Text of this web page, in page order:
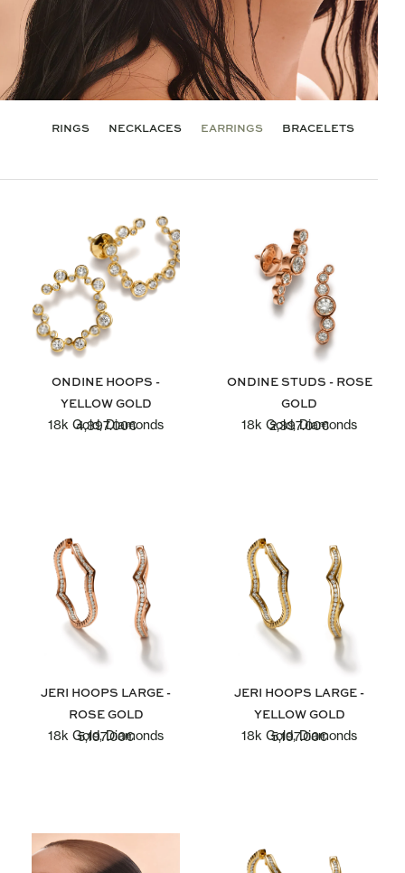
RINGS NECKLACES EARRINGS BRACELETS
ONDINE HOOPS -
YELLOW GOLD
18k Gold, Diamonds
4,397.00€
ONDINE STUDS - ROSE
GOLD
18k Gold, Diamonds
2,397.00€
JERI HOOPS LARGE -
ROSE GOLD
18k Gold, Diamonds
5,197.00€
JERI HOOPS LARGE -
YELLOW GOLD
18k Gold, Diamonds
5,197.00€